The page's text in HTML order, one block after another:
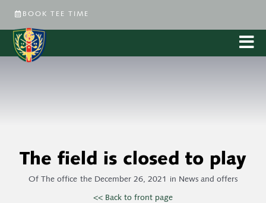
BOOK TEE TIME
The field is closed to play
Of The office the December 26, 2021 in News and offers
<< Back to front page